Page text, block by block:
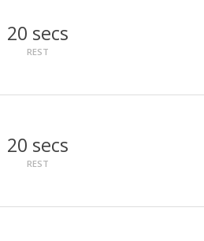
20 secs
REST
20 secs
REST